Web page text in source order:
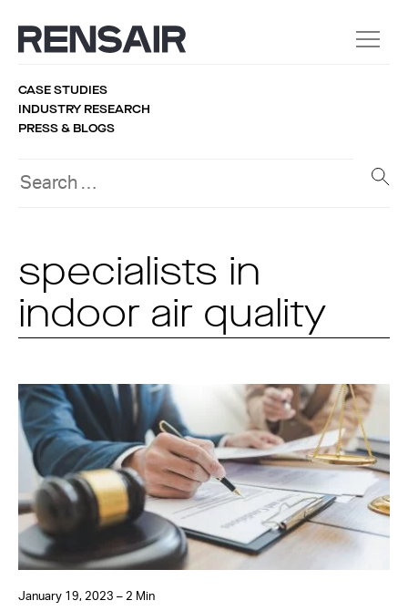
CASE STUDIES
INDUSTRY RESEARCH
PRESS & BLOGS
specialists in
indoor air quality
January 19, 2023 – 2 Min